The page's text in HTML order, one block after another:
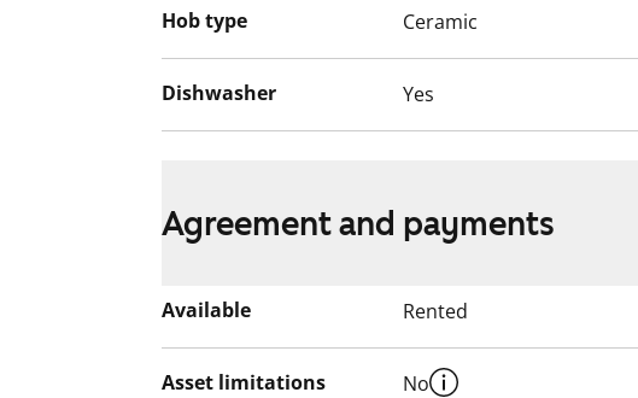
Hob type Ceramic
Dishwasher Yes
Agreement and payments
Available Rented
Asset limitations No